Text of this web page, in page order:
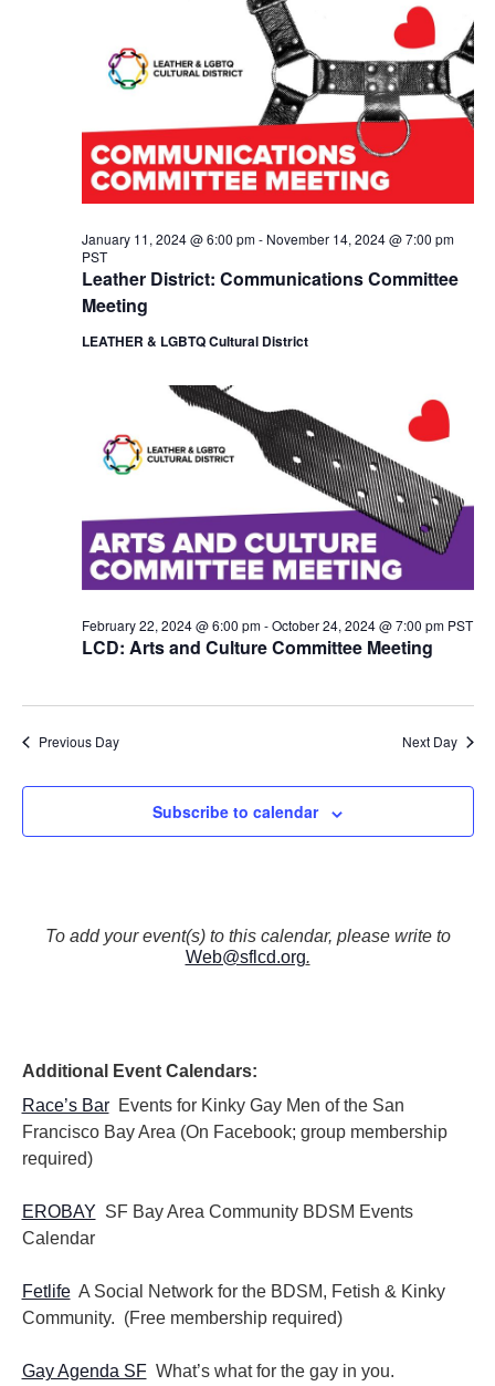
s
S
e
a
r
c
n
d
i
v
g
a
t
i
o
n
h
e
s
N
g
o
Leather District: Communications Committee
Meeting
January 11, 2024 @ 6:00 pm- November 14, 2024 @ 7:00 pm
PST
LEATHER & LGBTQ Cultural District
LCD: Arts and Culture Committee Meeting
February 22, 2024 @ 6:00 pm-October 24, 2024 @ 7:00 pm PST
Previous Day Next Day
Subscribe to calendar
To add your event(s) to this calendar, please write to
Web@sflcd.org.
Additional Event Calendars:
Race’s BarEvents for Kinky Gay Men of the San
Francisco Bay Area (On Facebook; group membership
required)
EROBAY SF Bay Area Community BDSM Events
Calendar
FetlifeA Social Network for the BDSM, Fetish & Kinky
Community. (Free membership required)
Gay Agenda SFWhat’s what for the gay in you.